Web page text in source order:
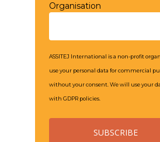
Organisation
ASSITEJ International is a non-profit
use your personal data for commercial
without your consent. We will use your
with GDPR policies.